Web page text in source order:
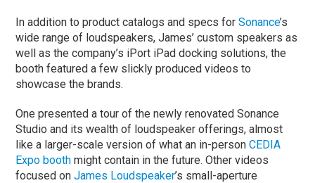
In addition to product catalogs and specs forSonance’s
wide range of loudspeakers, James’ custom speakers as
well as the company’s iPort iPad docking solutions, the
booth featured a few slickly produced videos to
showcase the brands.
One presented a tour of the newly renovated Sonance
Studio and its wealth of loudspeaker offerings, almost
like a larger-scale version of what an in-personCEDIA
Expo booth might contain in the future. Other videos
focused onJames Loudspeaker’s small-aperture